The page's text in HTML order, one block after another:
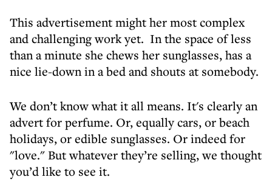
This advertisement might her most complex
and challenging work yet. In the space of less
than a minute she chews her sunglasses, has a
nice lie-down in a bed and shouts at somebody.
We don’t know what it all means. It's clearly an
advert for perfume. Or, equally cars, or beach
holidays, or edible sunglasses. Or indeed for
"love." But whatever they’re selling, we thought
you’d like to see it.